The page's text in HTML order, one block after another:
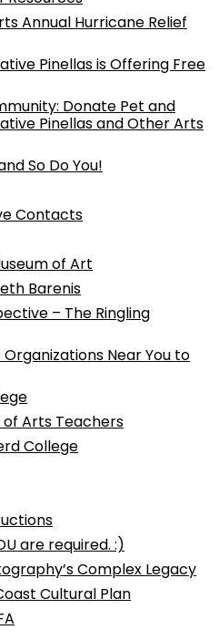
Annual Hurricane Relief
Pinellas is Offering Free
Donate Pet and
Pinellas and Other Arts
So Do You!
Contacts
of Art
Barenis
– The Ringling
Near You to
Arts Teachers
College
are required. :)
Complex Legacy
Cultural Plan